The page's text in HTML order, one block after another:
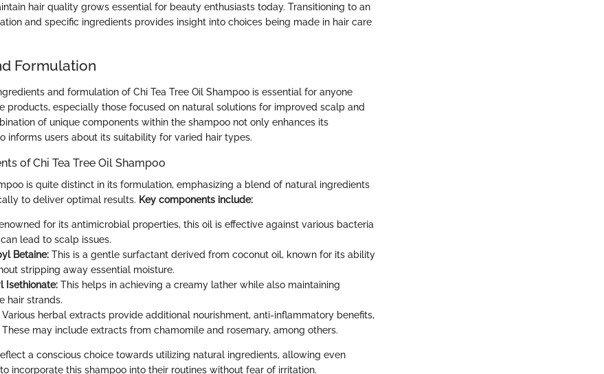
hair quality grows essential for beauty enthusiasts today. Transitioning to an
and specific ingredients provides insight into choices being made in hair care
Formulation
and formulation of Chi Tea Tree Oil Shampoo is essential for anyone
products, especially those focused on natural solutions for improved scalp and
of unique components within the shampoo not only enhances its
informs users about its suitability for varied hair types.
of Chi Tea Tree Oil Shampoo
is quite distinct in its formulation, emphasizing a blend of natural ingredients
to deliver optimal results. Key components include:
for its antimicrobial properties, this oil is effective against various bacteria
lead to scalp issues.
Betaine: This is a gentle surfactant derived from coconut oil, known for its ability
stripping away essential moisture.
Isethionate: This helps in achieving a creamy lather while also maintaining
hair strands.
Various herbal extracts provide additional nourishment, anti-inflammatory benefits,
may include extracts from chamomile and rosemary, among others.
a conscious choice towards utilizing natural ingredients, allowing even
incorporate this shampoo into their routines without fear of irritation.